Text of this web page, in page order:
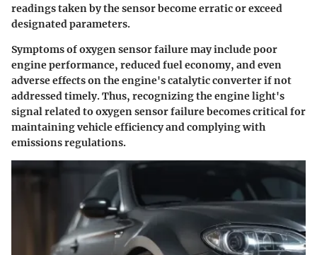
readings taken by the sensor become erratic or exceed
designated parameters.
Symptoms of oxygen sensor failure may include poor
engine performance, reduced fuel economy, and even
adverse effects on the engine's catalytic converter if not
addressed timely. Thus, recognizing the engine light's
signal related to oxygen sensor failure becomes critical for
maintaining vehicle efficiency and complying with
emissions regulations.